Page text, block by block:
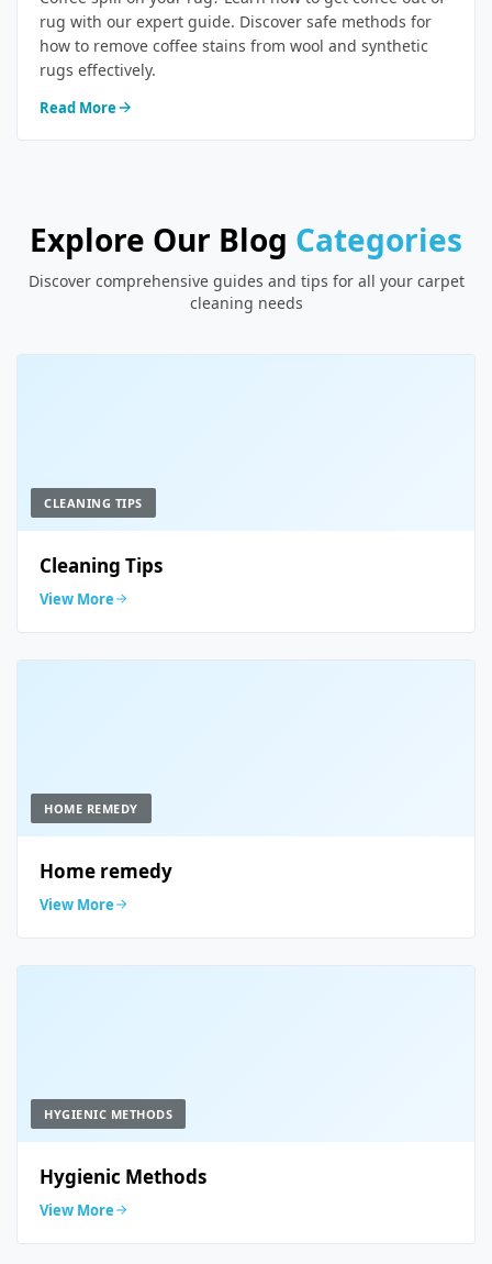
rug with our expert guide. Discover safe methods for
how to remove coffee stains from wool and synthetic
rugs effectively.
Read More
Explore Our Blog Categories
Discover comprehensive guides and tips for all your carpet
cleaning needs
CLEANING TIPS
Cleaning Tips
View More
HOME REMEDY
Home remedy
View More
HYGIENIC METHODS
Hygienic Methods
View More